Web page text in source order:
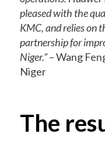
pleased with the
KMC, and relies on
partnership for
Niger.”– Wang
Niger
The